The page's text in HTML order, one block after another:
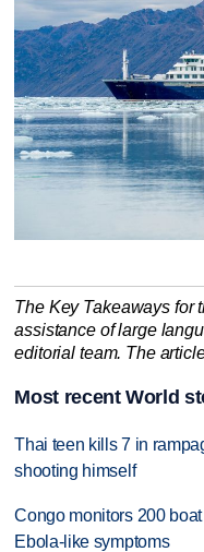
The Key Takeaways for
assistance of large
editorial team. The
Most recent World
Thai teen kills 7 in
shooting himself
Congo monitors 200
Ebola-like symptoms